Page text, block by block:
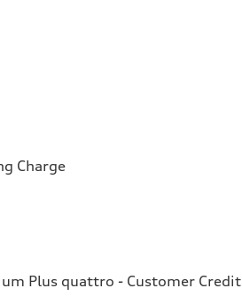
Charge
Plus quattro - Customer Credit